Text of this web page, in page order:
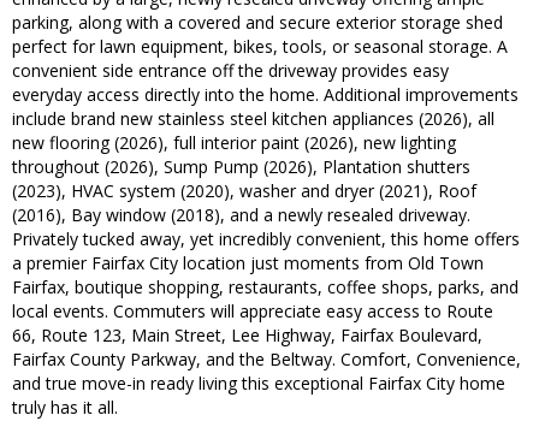
parking, along with a covered and secure exterior storage shed
perfect for lawn equipment, bikes, tools, or seasonal storage. A
convenient side entrance off the driveway provides easy
everyday access directly into the home. Additional improvements
include brand new stainless steel kitchen appliances (2026), all
new flooring (2026), full interior paint (2026), new lighting
throughout (2026), Sump Pump (2026), Plantation shutters
(2023), HVAC system (2020), washer and dryer (2021), Roof
(2016), Bay window (2018), and a newly resealed driveway.
Privately tucked away, yet incredibly convenient, this home offers
a premier Fairfax City location just moments from Old Town
Fairfax, boutique shopping, restaurants, coffee shops, parks, and
local events. Commuters will appreciate easy access to Route
66, Route 123, Main Street, Lee Highway, Fairfax Boulevard,
Fairfax County Parkway, and the Beltway. Comfort, Convenience,
and true move-in ready living this exceptional Fairfax City home
truly has it all.